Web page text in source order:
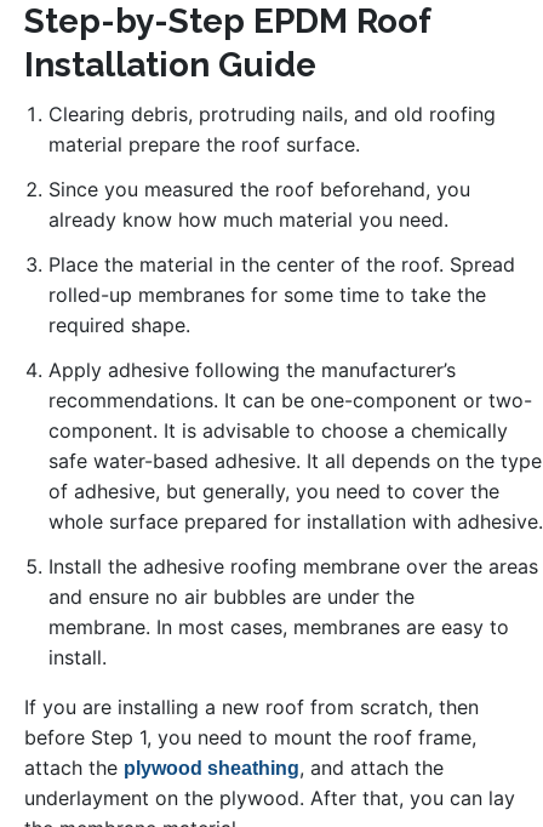
Step-by-Step EPDM Roof
Installation Guide
Clearing debris, protruding nails, and old roofing
material prepare the roof surface.
Since you measured the roof beforehand, you
already know how much material you need.
Place the material in the center of the roof. Spread
rolled-up membranes for some time to take the
required shape.
Apply adhesive following the manufacturer’s
recommendations. It can be one-component or two-
component. It is advisable to choose a chemically
safe water-based adhesive. It all depends on the type
of adhesive, but generally, you need to cover the
whole surface prepared for installation with adhesive.
Install the adhesive roofing membrane over the areas
and ensure no air bubbles are under the
membrane. In most cases, membranes are easy to
install.
If you are installing a new roof from scratch, then
before Step 1, you need to mount the roof frame,
attach the plywood sheathing, and attach the
underlayment on the plywood. After that, you can lay